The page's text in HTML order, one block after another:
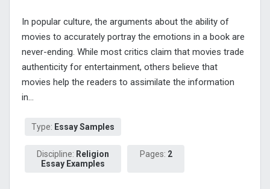
In popular culture, the arguments about the ability of
movies to accurately portray the emotions in a book are
never-ending. While most critics claim that movies trade
authenticity for entertainment, others believe that
movies help the readers to assimilate the information
in...
Type: Essay Samples
Discipline: Religion
Essay Examples
Pages: 2